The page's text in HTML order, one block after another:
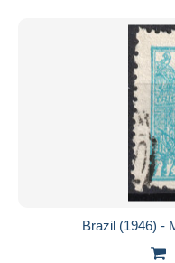
Brazil (1946) -